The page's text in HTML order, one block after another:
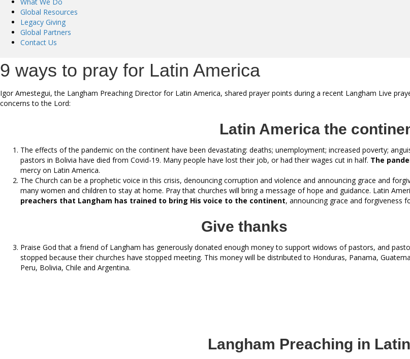
Global Resources
Legacy Giving
Global Partners
Contact Us
9 ways to pray for Latin America
Igor Amestegui, the Langham Preaching Director for Latin America, shared prayer points during a recent Langham Live
concerns to the Lord:
Latin America the
The effects of the pandemic on the continent have been devastating: deaths; unemployment; increased poverty;
pastors in Bolivia have died from Covid-19. Many people have lost their job, or had their wages cut in half. The
mercy on Latin America.
The Church can be a prophetic voice in this crisis, denouncing corruption and violence and announcing grace and
many women and children to stay at home. Pray that churches will bring a message of hope and guidance. Latin
preachers that Langham has trained to bring His voice to the continent, announcing grace and forgiveness
Give thanks
Praise God that a friend of Langham has generously donated enough money to support widows of pastors, and
stopped because their churches have stopped meeting. This money will be distributed to Honduras, Panama,
Peru, Bolivia, Chile and Argentina.
Langham Preaching in